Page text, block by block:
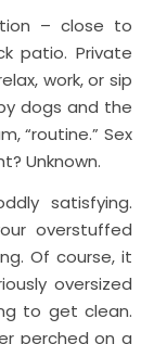
– close to
patio. Private
work, or sip
dogs and the
“routine.” Sex
Unknown.
satisfying.
overstuffed
Of course, it
oversized
to get clean.
perched on a